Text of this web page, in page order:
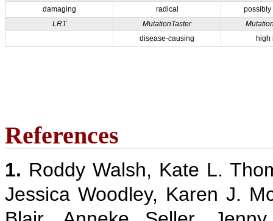
damaging
radical
possibly
LRT
MutationTaster
disease-causing
high
References
1. Roddy Walsh, Kate L.
Jessica Woodley, Karen J.